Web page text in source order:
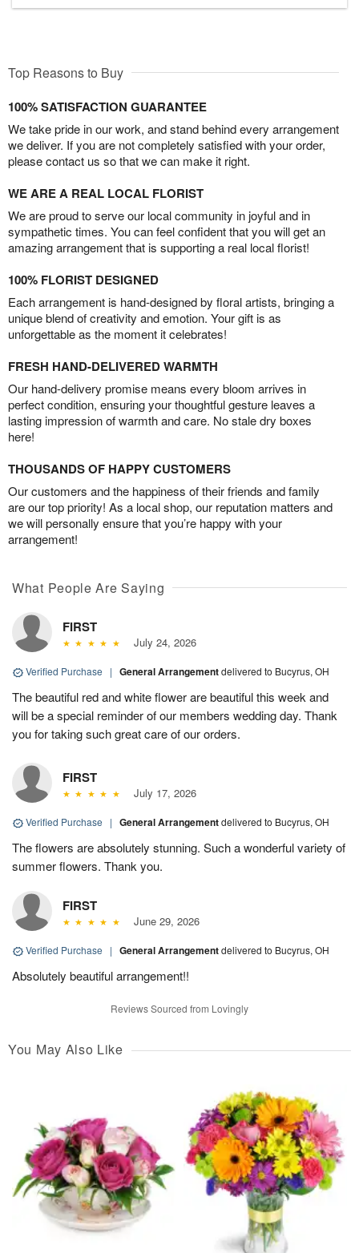
Top Reasons to Buy
100% SATISFACTION GUARANTEE
We take pride in our work, and stand behind every arrangement
we deliver. If you are not completely satisfied with your order,
please contact us so that we can make it right.
WE ARE A REAL LOCAL FLORIST
We are proud to serve our local community in joyful and in
sympathetic times. You can feel confident that you will get an
amazing arrangement that is supporting a real local florist!
100% FLORIST DESIGNED
Each arrangement is hand-designed by floral artists, bringing a
unique blend of creativity and emotion. Your gift is as
unforgettable as the moment it celebrates!
FRESH HAND-DELIVERED WARMTH
Our hand-delivery promise means every bloom arrives in
perfect condition, ensuring your thoughtful gesture leaves a
lasting impression of warmth and care. No stale dry boxes
here!
THOUSANDS OF HAPPY CUSTOMERS
Our customers and the happiness of their friends and family
are our top priority! As a local shop, our reputation matters and
we will personally ensure that you’re happy with your
arrangement!
What People Are Saying
FIRST
July 24, 2026
Verified Purchase | General Arrangementdelivered to Bucyrus, OH
The beautiful red and white flower are beautiful this week and
will be a special reminder of our members wedding day. Thank
you for taking such great care of our orders.
FIRST
July 17, 2026
Verified Purchase | General Arrangementdelivered to Bucyrus, OH
The flowers are absolutely stunning. Such a wonderful variety of
summer flowers. Thank you.
FIRST
June 29, 2026
Verified Purchase | General Arrangementdelivered to Bucyrus, OH
Absolutely beautiful arrangement!!
Reviews Sourced from Lovingly
You May Also Like